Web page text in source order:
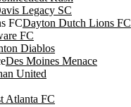
Legacy SC
Dayton Dutch Lions FC
FC
Diablos
Des Moines Menace
United
Atlanta FC